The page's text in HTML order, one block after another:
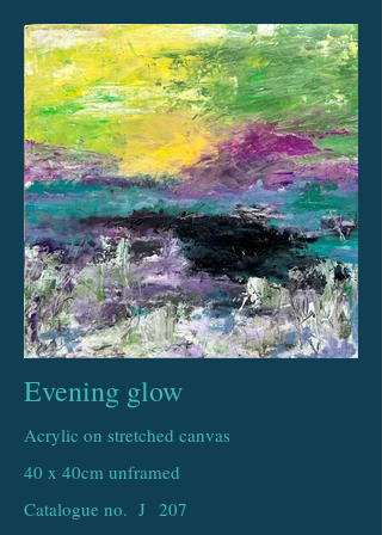
Evening glow
Acrylic on stretched canvas
40 x 40cm unframed
Catalogue no. J 207